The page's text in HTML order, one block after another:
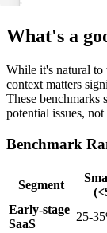
What's a
While it's natural to
context matters
These benchmarks
potential issues,
Benchmark
Segment
Early-stage
SaaS
25-